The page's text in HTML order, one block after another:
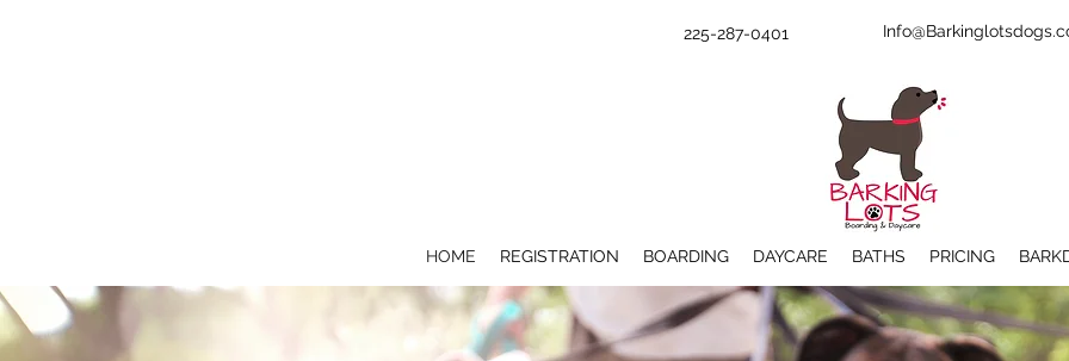
225-287-0401
HOME REGISTRATION BOARDING DAYCARE BATHS PRICING